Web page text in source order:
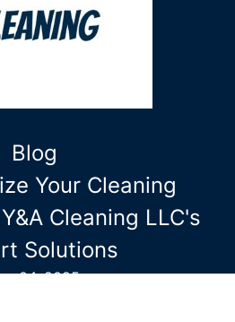
Blog
Your Cleaning
Cleaning LLC's
Solutions
04, 2025